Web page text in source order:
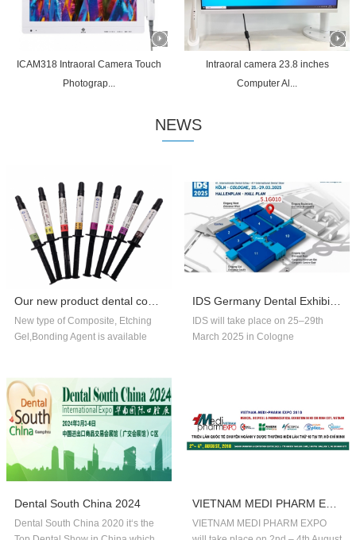
ICAM318 Intraoral Camera Touch
Photograp...
Intraoral camera 23.8 inches
Computer Al...
NEWS
New type of Composite, Etching
Gel,Bonding Agent is available
IDS will take place on 25–29th
March 2025 in Cologne
Dental South China 2024
Dental South China 2020 it‘s the
VIETNAM MEDI PHARM EXPO